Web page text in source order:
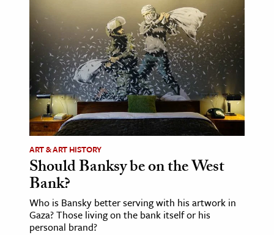
The Editors
ART & ART HISTORY
Should Banksy be on the West
Bank?
Who is Bansky better serving with his artwork in
Gaza? Those living on the bank itself or his
personal brand?